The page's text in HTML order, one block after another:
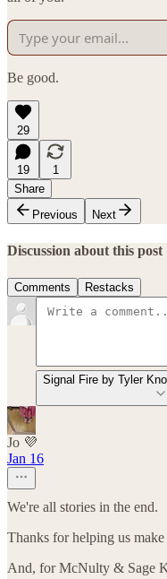
Be good.
29
19
1
Share
Previous
Next
Discussion about this post
Comments Restacks
Signal Fire by Tyler
Jo 💜
Jan 16
We're all stories in the end.
Thanks for helping us
And, for McNulty & Sage